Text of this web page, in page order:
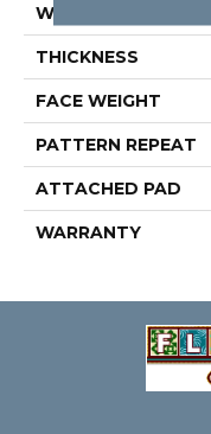
WIDTH
THICKNESS
FACE WEIGHT
PATTERN REPEAT
ATTACHED PAD
WARRANTY